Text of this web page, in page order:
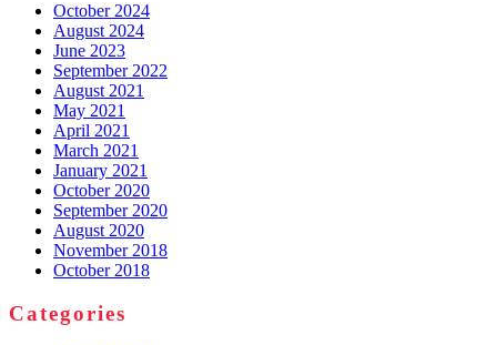
October 2024
August 2024
June 2023
September 2022
August 2021
May 2021
April 2021
March 2021
January 2021
October 2020
September 2020
August 2020
November 2018
October 2018
Categories